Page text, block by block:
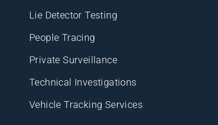
Lie Detector Testing
People Tracing
Private Surveillance
Technical Investigations
Vehicle Tracking Services